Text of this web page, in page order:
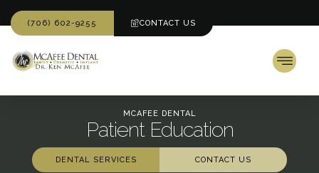
(706) 602-9255 CONTACT US
MCAFEE DENTAL
Patient Education
DENTAL SERVICES CONTACT US